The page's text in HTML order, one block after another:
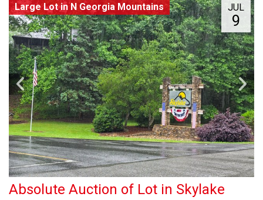
JUL
9
Large Lot in N Georgia Mountains
Absolute Auction of Lot in Skylake